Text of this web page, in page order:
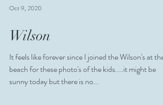
Oct 9, 2020
Wilson
It feels like forever since I joined the Wilson's at the
beach for these photo's of the kids....it might be
sunny today but there is no...